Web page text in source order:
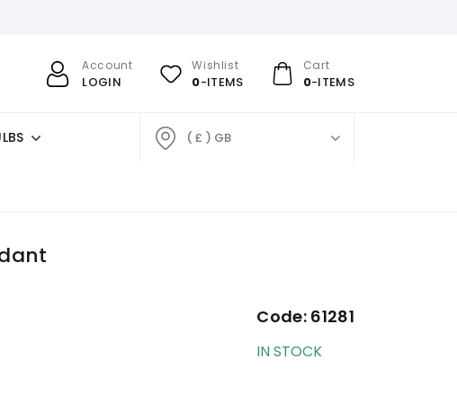
Account
LOGIN
Wishlist
0-ITEMS
Cart
0-ITEMS
( £ ) GB
Code: 61281
IN STOCK